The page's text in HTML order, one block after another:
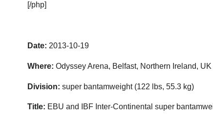
[/php]
Date: 2013-10-19
Where: Odyssey Arena, Belfast, Northern Ireland, UK
Division: super bantamweight (122 lbs, 55.3 kg)
Title: EBU and IBF Inter-Continental super